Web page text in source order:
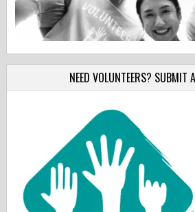
NEED VOLUNTEERS? SUBMIT